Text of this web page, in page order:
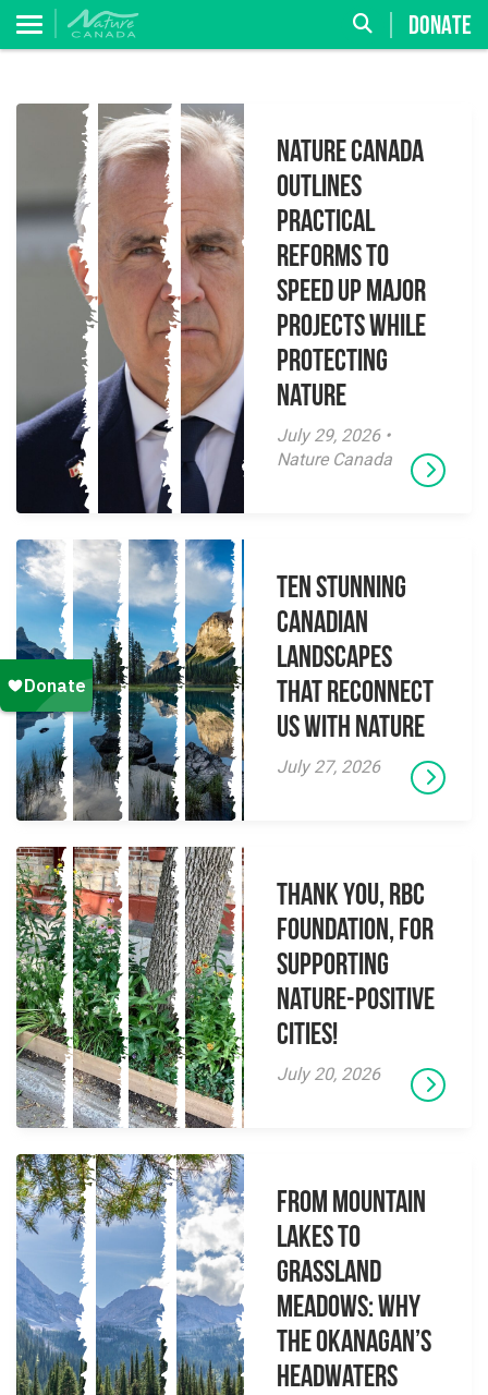
DONATE
Nature Canada
Outlines
Practical
Reforms to
Speed Up Major
Projects While
Protecting
Nature
July 29, 2026 •
Nature Canada
Ten Stunning
Canadian
Landscapes
That Reconnect
Us With Nature
July 27, 2026
Thank you, RBC
Foundation, for
supporting
Nature-Positive
Cities!
July 20, 2026
From Mountain
Lakes to
Grassland
Meadows: Why
the Okanagan’s
Headwaters